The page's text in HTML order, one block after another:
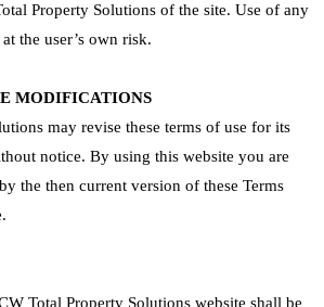
Property Solutions of the site. Use of any
the user’s own risk.
MODIFICATIONS
may revise these terms of use for its
notice. By using this website you are
the then current version of these Terms
Total Property Solutions website shall be